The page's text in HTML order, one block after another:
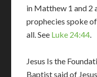
in Matthew 1 and 2
prophecies spoke
all. See Luke 24:44.
Jesus Is the
Baptist said of